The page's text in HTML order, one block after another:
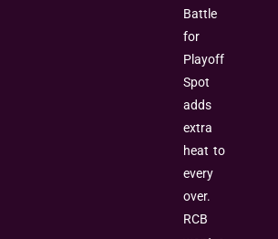
Battle
for
Playoff
Spot
adds
extra
heat to
every
over.
RCB